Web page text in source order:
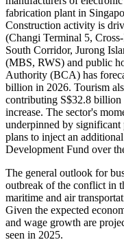
fabrication plant in
Construction activity is
(Changi Terminal 5,
South Corridor, Jurong
(MBS, RWS) and public
Authority (BCA) has
billion in 2026. Tourism
contributing S$32.8 billion
increase. The sector's
underpinned by significant
plans to inject an
Development Fund over
The general outlook for
outbreak of the conflict in
maritime and air
Given the expected
and wage growth are
seen in 2025.